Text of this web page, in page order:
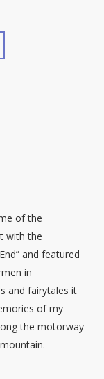
of the
with the
and featured
in
and fairytales it
of my
the motorway